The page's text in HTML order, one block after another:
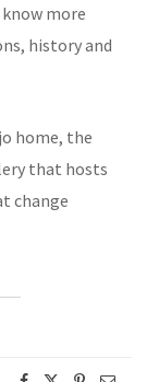
more
history and
home, the
that hosts
change